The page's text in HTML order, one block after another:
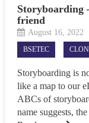
Storyboarding
friend
August 16, 2022
BSETEC
Storyboarding is
like a map to our
ABCs of
name suggests,